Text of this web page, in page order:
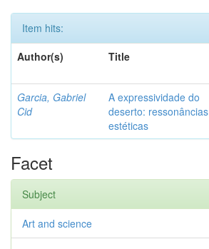
Item hits:
Author(s)
Title
Garcia, Gabriel
Cid
A expressividade do
deserto: ressonâncias
estéticas
Facet
Subject
Art and science